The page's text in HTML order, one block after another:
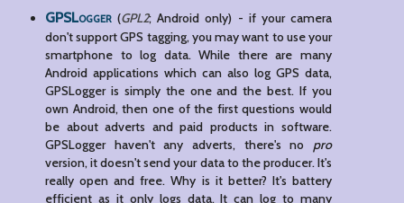
GPSLogger (GPL2; Android only) - if your camera
don't support GPS tagging, you may want to use your
smartphone to log data. While there are many
Android applications which can also log GPS data,
GPSLogger is simply the one and the best. If you
own Android, then one of the first questions would
be about adverts and paid products in software.
GPSLogger haven't any adverts, there's no pro
version, it doesn't send your data to the producer. It's
really open and free. Why is it better? It's battery
efficient as it only logs data. It can log to many